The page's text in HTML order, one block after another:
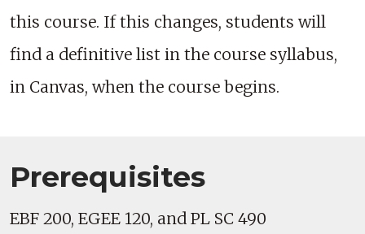
this course. If this changes, students will
find a definitive list in the course syllabus,
in Canvas, when the course begins.
Prerequisites
EBF 200, EGEE 120, and PL SC 490